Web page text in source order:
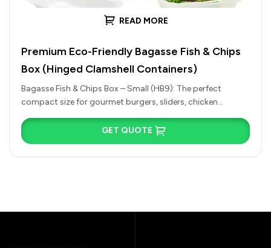
READ MORE
Premium Eco-Friendly Bagasse Fish & Chips
Box (Hinged Clamshell Containers)
Bagasse Fish & Chips Box – Small (HB9): The perfect
compact size for gourmet burgers, sliders, chicken
GET QUOTE